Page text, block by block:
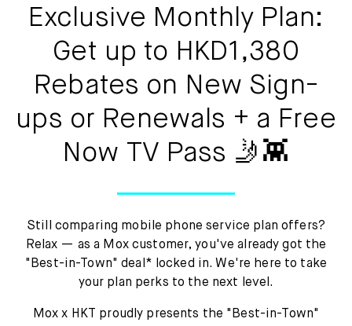
Smart Banking
Smart Borrowing
Instant Loan
Smart Saving
Smart Spending
Mox FX
Mox at a glance
Exclusive Monthly Plan:
Get up to HKD1,380
Rebates on New Sign-
ups or Renewals + a Free
Now TV Pass 🤳👾
Still comparing mobile phone service plan offers?
Relax — as a Mox customer, you've already got the
"Best-in-Town" deal* locked in. We're here to take
your plan perks to the next level.
Mox x HKT proudly presents the "Best-in-Town"